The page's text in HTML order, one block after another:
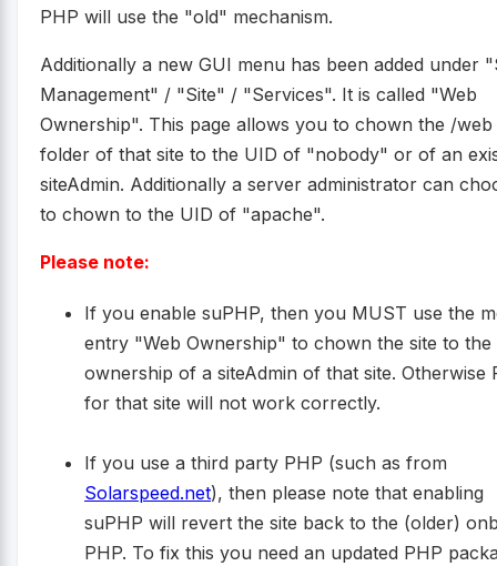
PHP will use the "old" mechanism.
Additionally a new GUI menu has been added under
Management" / "Site" / "Services". It is called "Web
Ownership". This page allows you to chown the /web
folder of that site to the UID of "nobody" or of an
siteAdmin. Additionally a server administrator can
to chown to the UID of "apache".
Please note:
If you enable suPHP, then you MUST use the
entry "Web Ownership" to chown the site to the
ownership of a siteAdmin of that site. Otherwise
for that site will not work correctly.
If you use a third party PHP (such as from
Solarspeed.net), then please note that enabling
suPHP will revert the site back to the (older)
PHP. To fix this you need an updated PHP